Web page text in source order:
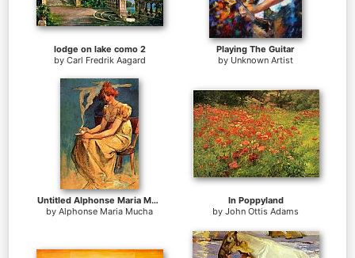
lodge on lake como 2
by Carl Fredrik Aagard
Playing The Guitar
by Unknown Artist
Untitled Alphonse Maria Mucha
by Alphonse Maria Mucha
In Poppyland
by John Ottis Adams